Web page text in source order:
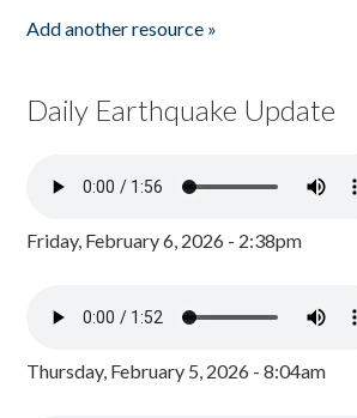
Add another resource »
Daily Earthquake Update
Friday, February 6, 2026 - 2:38pm
Thursday, February 5, 2026 - 8:04am